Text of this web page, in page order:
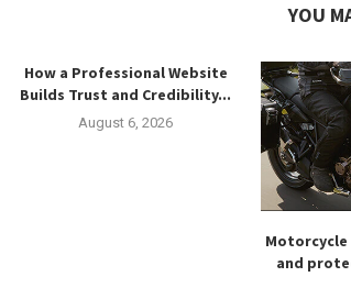
YOU
How a Professional Website
Builds Trust and Credibility...
August 6, 2026
Motorcycle
and